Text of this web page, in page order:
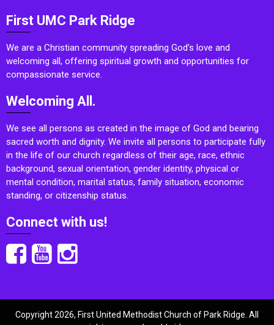
First UMC Park Ridge
We are a Christian community spreading God’s love and
welcoming all, offering spiritual growth and opportunities for
compassionate service.
Welcoming All.
We see all persons as created in the image of God and bearing
sacred worth and dignity. We invite all persons to participate fully
in the life of our church regardless of their age, race, ethnic
background, sexual orientation, gender identity, physical or
mental condition, marital status, family situation, economic
standing, or citizenship status.
Connect with us!
Copyright 2026, First United Methodist Church of Park Ridge. All